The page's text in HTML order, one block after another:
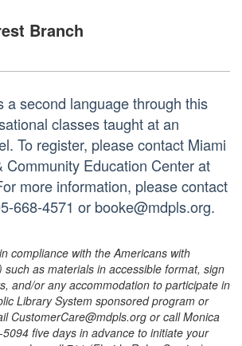
Branch
a second language through this
classes taught at an
To register, please contact Miami
Community Education Center at
more information, please contact
668-4571 or booke@mdpls.org.
compliance with the Americans with
such as materials in accessible format, sign
and/or any accommodation to participate in
Library System sponsored program or
CustomerCare@mdpls.org or call Monica
five days in advance to initiate your